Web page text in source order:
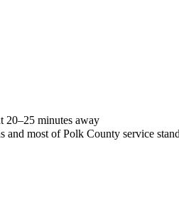
20–25 minutes away
most of Polk County service